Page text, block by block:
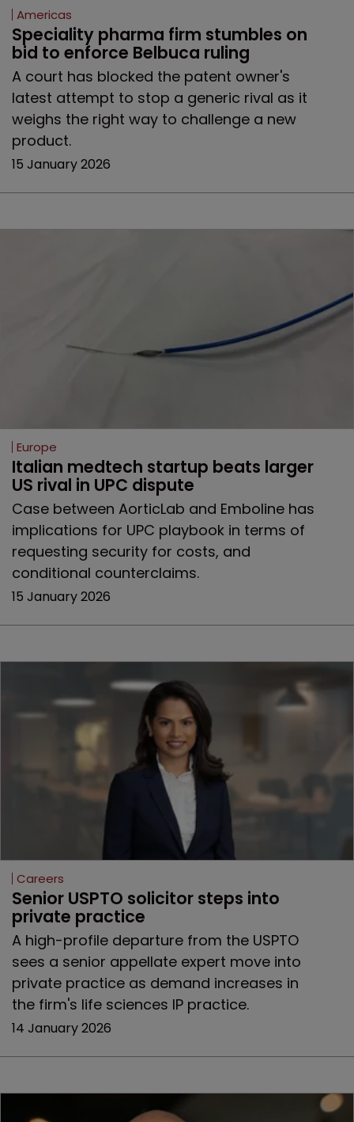
Americas
Speciality pharma firm stumbles on
bid to enforce Belbuca ruling
A court has blocked the patent owner's
latest attempt to stop a generic rival as it
weighs the right way to challenge a new
product.
15 January 2026
Europe
Italian medtech startup beats larger
US rival in UPC dispute
Case between AorticLab and Emboline has
implications for UPC playbook in terms of
requesting security for costs, and
conditional counterclaims.
15 January 2026
Careers
Senior USPTO solicitor steps into
private practice
A high-profile departure from the USPTO
sees a senior appellate expert move into
private practice as demand increases in
the firm's life sciences IP practice.
14 January 2026